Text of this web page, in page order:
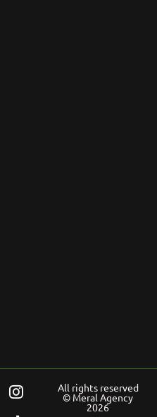
All rights reserved
© Meral Agency
2026